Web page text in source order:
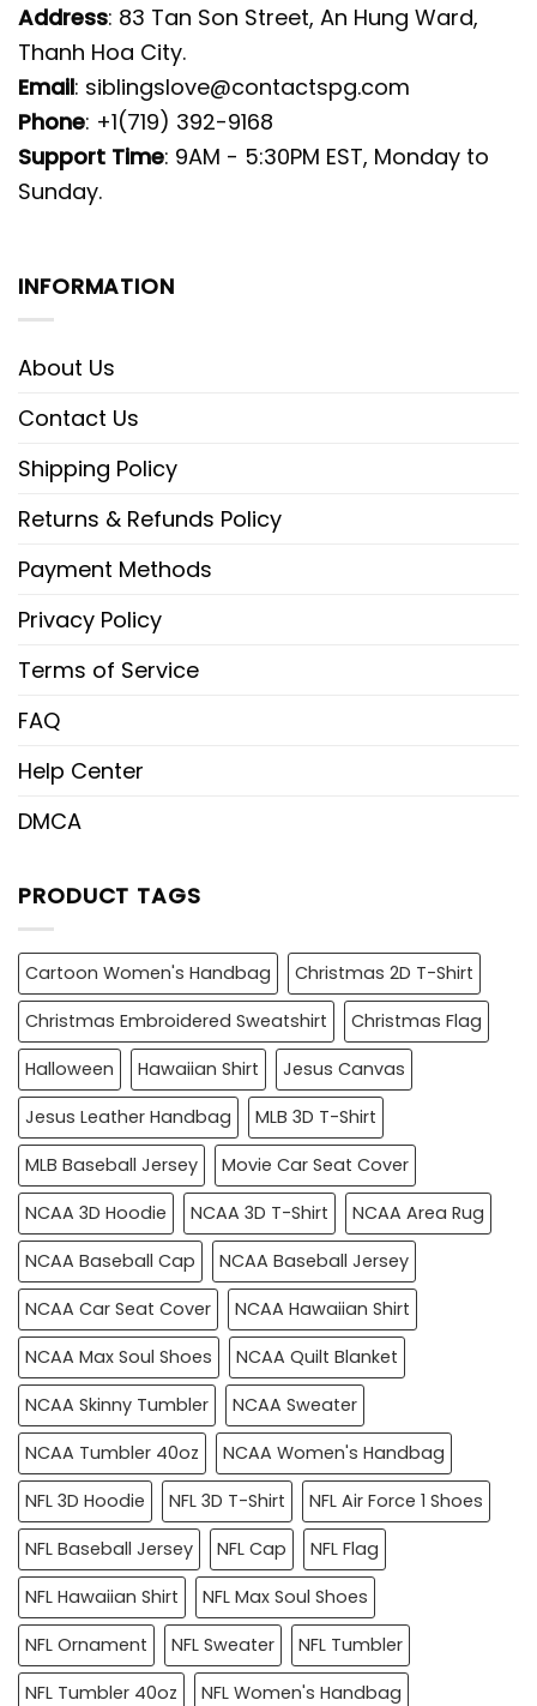
Address: 83 Tan Son Street, An Hung Ward,
Thanh Hoa City.
Email: siblingslove@contactspg.com
Phone: +1(719) 392-9168
Support Time: 9AM - 5:30PM EST, Monday to
Sunday.
INFORMATION
About Us
Contact Us
Shipping Policy
Returns & Refunds Policy
Payment Methods
Privacy Policy
Terms of Service
FAQ
Help Center
DMCA
PRODUCT TAGS
Cartoon Women's Handbag
Christmas 2D T-Shirt
Christmas Embroidered Sweatshirt
Christmas Flag
Halloween
Hawaiian Shirt
Jesus Canvas
Jesus Leather Handbag
MLB 3D T-Shirt
MLB Baseball Jersey
Movie Car Seat Cover
NCAA 3D Hoodie
NCAA 3D T-Shirt
NCAA Area Rug
NCAA Baseball Cap
NCAA Baseball Jersey
NCAA Car Seat Cover
NCAA Hawaiian Shirt
NCAA Max Soul Shoes
NCAA Quilt Blanket
NCAA Skinny Tumbler
NCAA Sweater
NCAA Tumbler 40oz
NCAA Women's Handbag
NFL 3D Hoodie
NFL 3D T-Shirt
NFL Air Force 1 Shoes
NFL Baseball Jersey
NFL Cap
NFL Flag
NFL Hawaiian Shirt
NFL Max Soul Shoes
NFL Ornament
NFL Sweater
NFL Tumbler
NFL Tumbler 40oz
NFL Women's Handbag